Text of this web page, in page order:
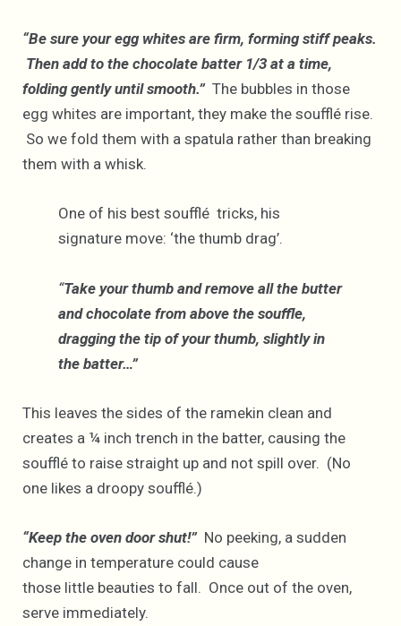
“Be sure your egg whites are firm, forming stiff peaks.
Then add to the chocolate batter 1/3 at a time,
folding gently until smooth.” The bubbles in those
egg whites are important, they make the soufflé rise.
So we fold them with a spatula rather than breaking
them with a whisk.
One of his best soufflé tricks, his
signature move: ‘the thumb drag’.
“Take your thumb and remove all the butter
and chocolate from above the souffle,
dragging the tip of your thumb, slightly in
the batter…”
This leaves the sides of the ramekin clean and
creates a ¼ inch trench in the batter, causing the
soufflé to raise straight up and not spill over. (No
one likes a droopy soufflé.)
“Keep the oven door shut!”No peeking, a sudden
change in temperature could cause
those little beauties to fall. Once out of the oven,
serve immediately.